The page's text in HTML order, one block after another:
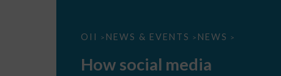
OII > NEWS & EVENTS > NEWS >
How
interoperability
How social media